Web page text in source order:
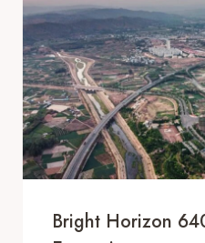
Bright Horizon